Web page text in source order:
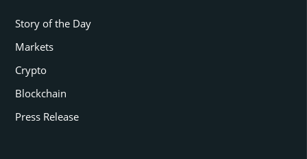
Story of the Day
Markets
Crypto
Blockchain
Press Release